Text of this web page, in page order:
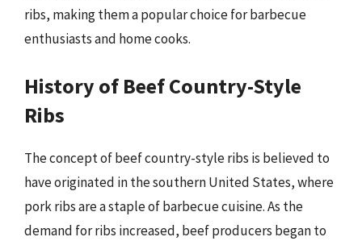
ribs, making them a popular choice for barbecue
enthusiasts and home cooks.
History of Beef Country-Style
Ribs
The concept of beef country-style ribs is believed to
have originated in the southern United States, where
pork ribs are a staple of barbecue cuisine. As the
demand for ribs increased, beef producers began to